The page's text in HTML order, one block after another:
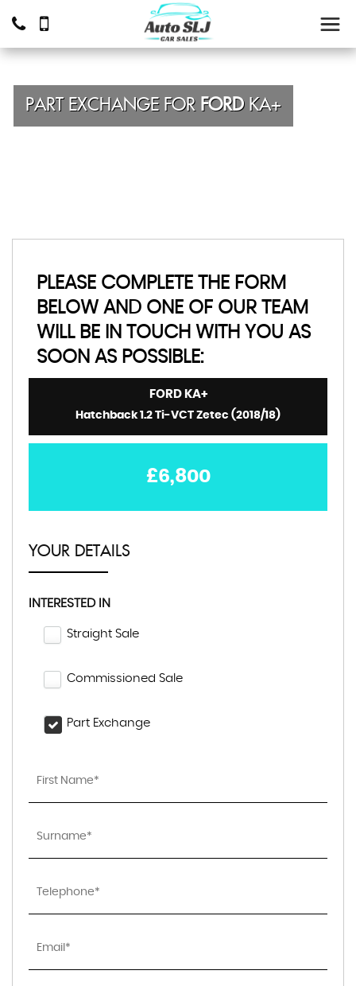
PART EXCHANGE FOR FORDKA+
PLEASE COMPLETE THE FORM
BELOW AND ONE OF OUR TEAM
WILL BE IN TOUCH WITH YOU AS
SOON AS POSSIBLE:
FORDKA+
Hatchback 1.2 Ti-VCT Zetec (2018/18)
£6,800
YOUR DETAILS
INTERESTED IN
Straight Sale
Commissioned Sale
Part Exchange